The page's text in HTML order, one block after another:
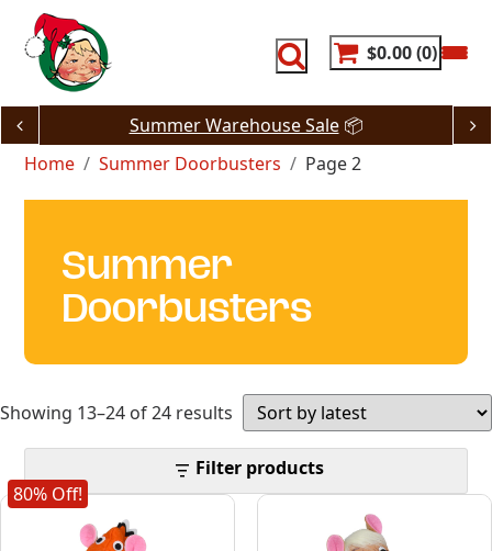
content
$0.00 0
Summer Warehouse Sale📦
Home
Summer Doorbusters Page 2
Summer
Doorbusters
Showing 13–24 of 24 results Sorted
by
latest
Filter products
80% Off!